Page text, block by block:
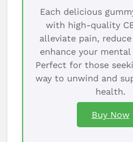
Each delicious
with high-quality
alleviate pain,
enhance your
Perfect for those
way to unwind and
health.
Buy Now